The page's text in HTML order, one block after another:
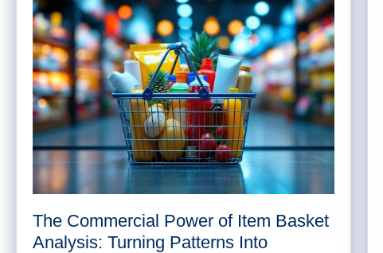
The Commercial Power of Item Basket
Analysis: Turning Patterns Into